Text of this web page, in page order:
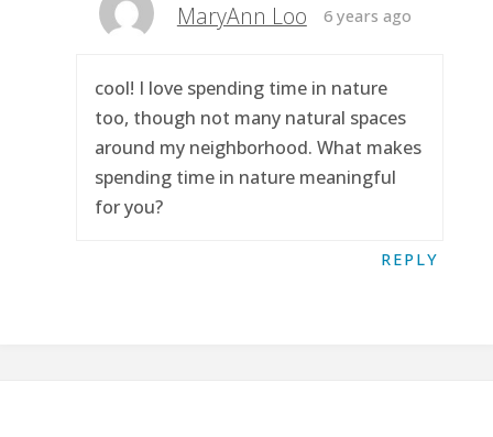
MaryAnn Loo 6 years ago
cool! I love spending time in nature
too, though not many natural spaces
around my neighborhood. What makes
spending time in nature meaningful
for you?
REPLY